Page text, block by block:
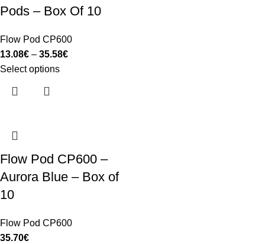
Pods – Box Of 10
Flow Pod CP600
13.08€ – 35.58€
Select options
Flow Pod CP600 –
Aurora Blue – Box of
10
Flow Pod CP600
35.70€